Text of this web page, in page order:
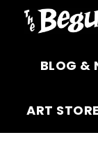
BLOG &
ART STORE